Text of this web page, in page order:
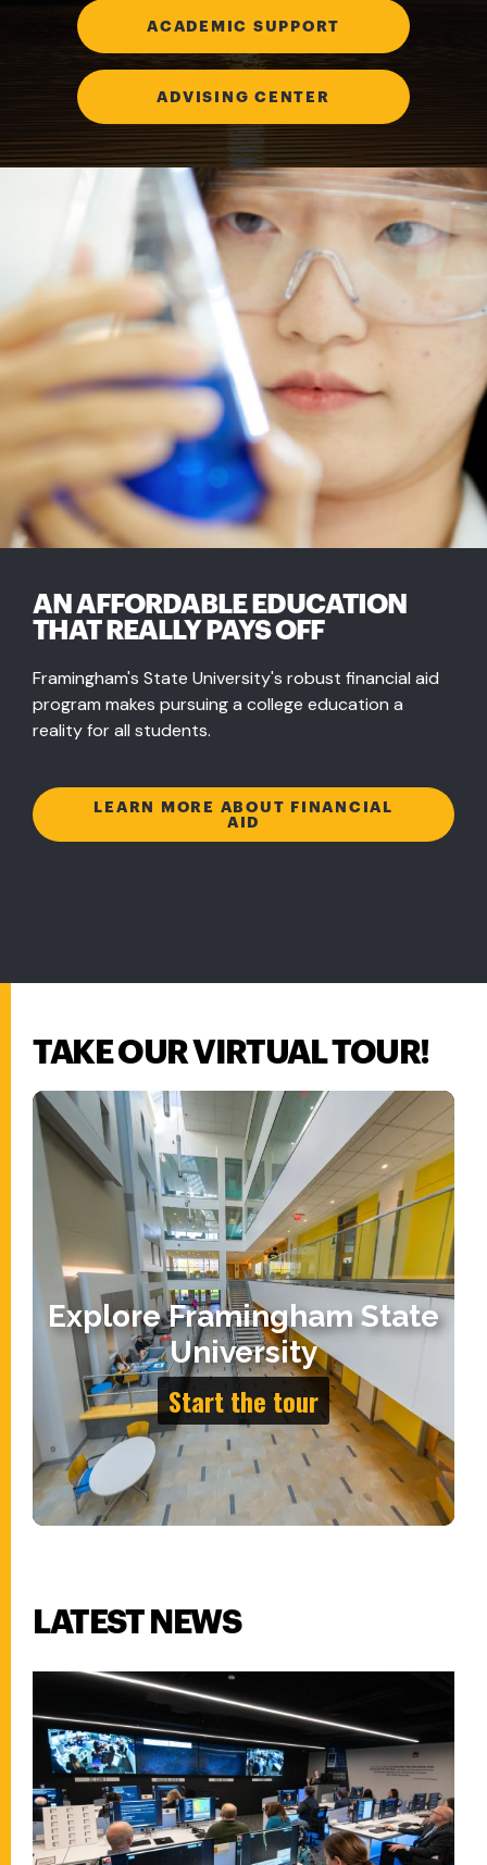
ACADEMIC SUPPORT
ADVISING CENTER
AN AFFORDABLE EDUCATION
THAT REALLY PAYS OFF
Framingham's State University's robust financial aid
program makes pursuing a college education a
reality for all students.
LEARN MORE ABOUT FINANCIAL
AID
TAKE OUR VIRTUAL TOUR!
LATEST NEWS